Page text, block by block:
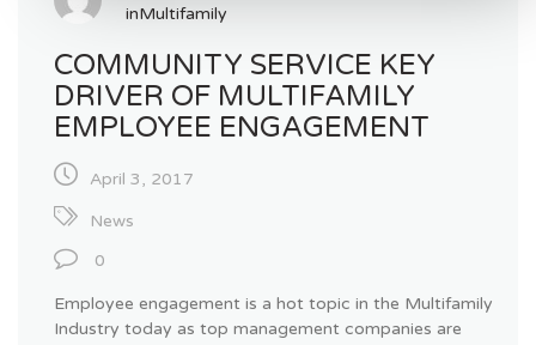
inMultifamily
COMMUNITY SERVICE KEY
DRIVER OF MULTIFAMILY
EMPLOYEE ENGAGEMENT
April 3, 2017
News
0
Employee engagement is a hot topic in the Multifamily
Industry today as top management companies are